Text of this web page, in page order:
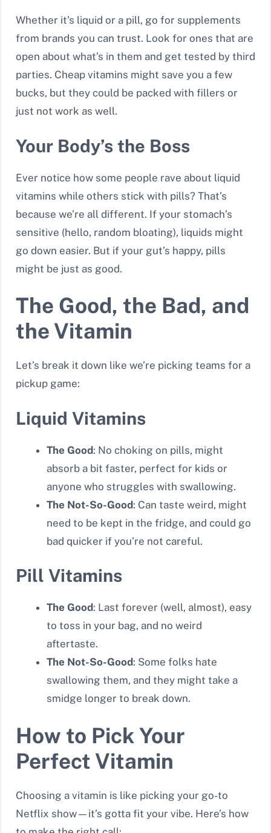
Whether it’s liquid or a pill, go for supplements
from brands you can trust. Look for ones that are
open about what’s in them and get tested by third
parties. Cheap vitamins might save you a few
bucks, but they could be packed with fillers or
just not work as well.
Your Body’s the Boss
Ever notice how some people rave about liquid
vitamins while others stick with pills? That’s
because we’re all different. If your stomach’s
sensitive (hello, random bloating), liquids might
go down easier. But if your gut’s happy, pills
might be just as good.
The Good, the Bad, and
the Vitamin
Let’s break it down like we’re picking teams for a
pickup game:
Liquid Vitamins
The Good: No choking on pills, might
absorb a bit faster, perfect for kids or
anyone who struggles with swallowing.
The Not-So-Good: Can taste weird, might
need to be kept in the fridge, and could go
bad quicker if you’re not careful.
Pill Vitamins
The Good: Last forever (well, almost), easy
to toss in your bag, and no weird
aftertaste.
The Not-So-Good: Some folks hate
swallowing them, and they might take a
smidge longer to break down.
How to Pick Your
Perfect Vitamin
Choosing a vitamin is like picking your go-to
Netflix show—it’s gotta fit your vibe. Here’s how